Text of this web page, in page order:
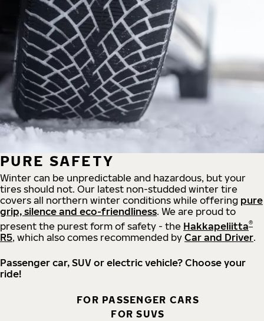
PURE SAFETY
Winter can be unpredictable and hazardous, but your
tires should not. Our latest non-studded winter tire
covers all northern winter conditions while offering pure
grip, silence and eco-friendliness. We are proud to
present the purest form of safety - the Hakkapeliitta®
R5, which also comes recommended by Car and Driver.
Passenger car, SUV or electric vehicle? Choose your
ride!
FOR PASSENGER CARS
FOR SUVS